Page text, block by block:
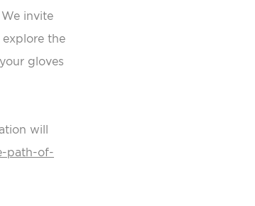
invite
the
gloves
will
path-of-